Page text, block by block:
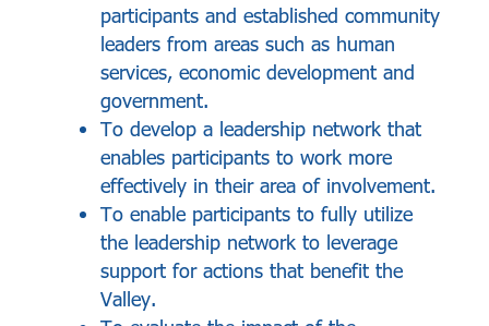
participants and established community
leaders from areas such as human
services, economic development and
government.
To develop a leadership network that
enables participants to work more
effectively in their area of involvement.
To enable participants to fully utilize
the leadership network to leverage
support for actions that benefit the
Valley.